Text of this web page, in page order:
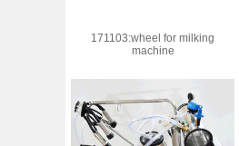
171103:wheel for milking
machine